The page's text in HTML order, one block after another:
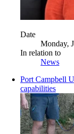
Date
Monday,
In relation to
News
Port Campbell
capabilities